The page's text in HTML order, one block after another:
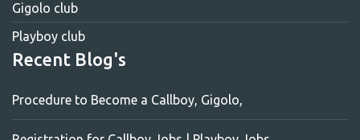
Gigolo club
Playboy club
Recent Blog's
Procedure to Become a Callboy, Gigolo,